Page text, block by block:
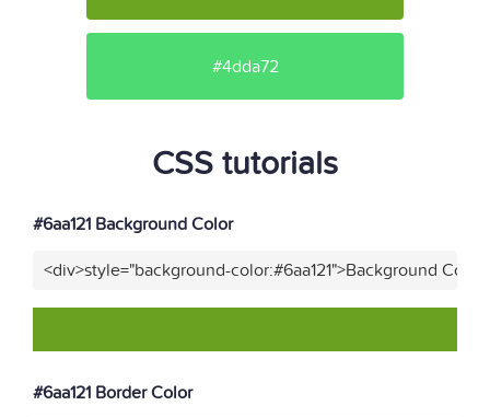
#4dda72
CSS tutorials
#6aa121 Background Color
<div>style="background-color:#6aa121">Background
#6aa121 Border Color